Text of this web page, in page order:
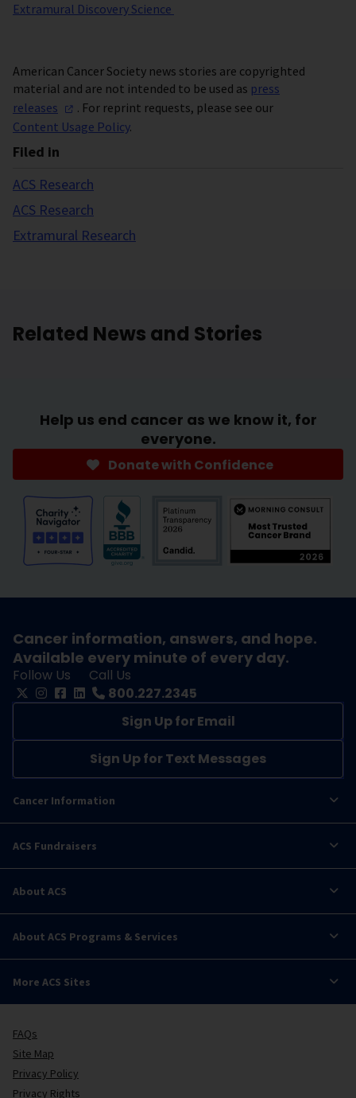
Filed in
ACS Research
ACS Research
Extramural Research
Extramural Discovery Science
American Cancer Society news stories are copyrighted
material and are not intended to be used as press
releases
. For reprint requests, please see our
Content Usage Policy.
Related News and Stories
Help us end cancer as we know it, for
everyone.
Donate with Confidence
Cancer information, answers, and hope.
Available every minute of every day.
Follow Us
Call Us
800.227.2345
Sign Up for Email
Sign Up for Text Messages
Cancer Information
ACS Fundraisers
About ACS
About ACS Programs & Services
More ACS Sites
FAQs
Site Map
Privacy Policy
Privacy Rights